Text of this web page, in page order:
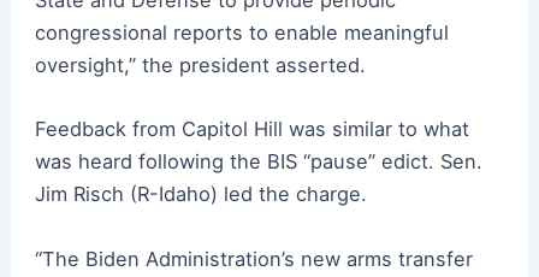
congressional reports to enable meaningful
oversight,” the president asserted.
Feedback from Capitol Hill was similar to what
was heard following the BIS “pause” edict. Sen.
Jim Risch (R-Idaho) led the charge.
“The Biden Administration’s new arms transfer